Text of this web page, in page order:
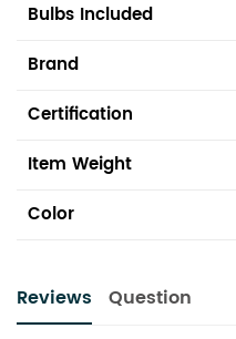
Bulbs Included
Brand
Certification
Item Weight
Color
Reviews Question